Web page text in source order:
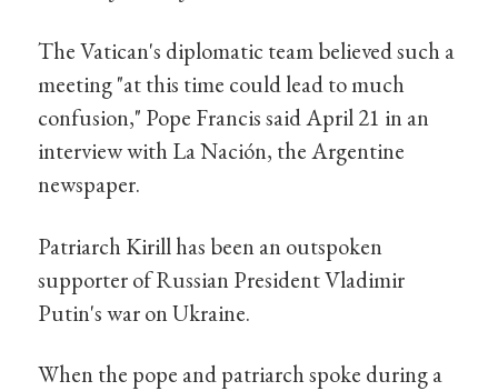
The Vatican's diplomatic team believed such a
meeting "at this time could lead to much
confusion," Pope Francis said April 21 in an
interview with La Nación, the Argentine
newspaper.
Patriarch Kirill has been an outspoken
supporter of Russian President Vladimir
Putin's war on Ukraine.
When the pope and patriarch spoke during a